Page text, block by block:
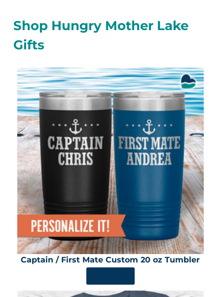
Shop Hungry Mother Lake
Gifts
Captain / First Mate Custom 20 oz Tumbler